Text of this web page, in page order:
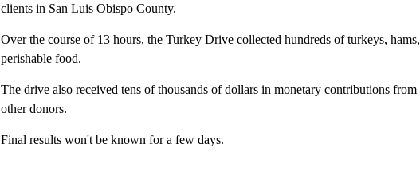
clients in San Luis Obispo County.
Over the course of 13 hours, the Turkey Drive collected hundreds of turkeys,
perishable food.
The drive also received tens of thousands of dollars in monetary contributions
other donors.
Final results won't be known for a few days.